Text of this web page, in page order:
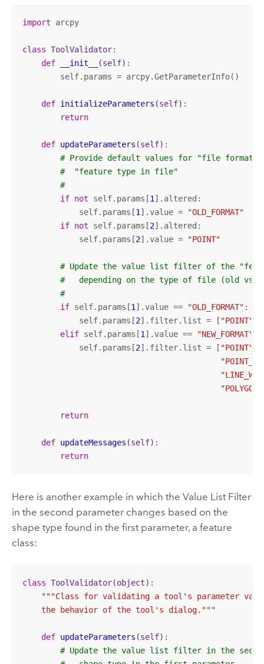
import arcpy
class ToolValidator:
def
__init__ (self) :
        self.params = arcpy.GetParameterInfo()
def initializeParameters (self) :
return
def updateParameters (self) :
# Provide default values for "file format
#  "feature type in file"
#
if not self.params[1 ].altered:
            self.params[
1 ].value =
"OLD_FORMAT"
if not self.params[2].altered:
            self.params[
2].value = "POINT"
# Update the value list filter of the
#   depending on the type of file (old vs.
#
if self.params[1 ].value == "OLD_FORMAT" :
            self.params[
2].filter.list = [ "POINT"
elif self.params[1 ].value == "NEW_FORMAT"
            self.params[
2].filter.list = [ "POINT"
return
def updateMessages (self) :
return
Here is another example in which the Value List Filter
in the second parameter changes based on the
shape type found in the first parameter, a feature
class:
class ToolValidator(object) :
"""Class for validating a tool's parameter
    the behavior of the tool's dialog."""
def updateParameters (self) :
# Update the value list filter in the